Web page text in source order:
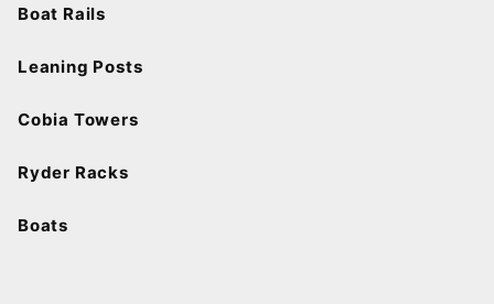
Boat Rails
Leaning Posts
Cobia Towers
Ryder Racks
Boats